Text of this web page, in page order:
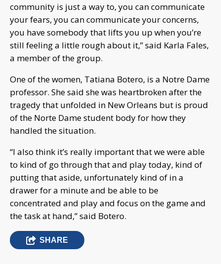
community is just a way to, you can communicate
your fears, you can communicate your concerns,
you have somebody that lifts you up when you’re
still feeling a little rough about it,” said Karla Fales,
a member of the group.
One of the women, Tatiana Botero, is a Notre Dame
professor. She said she was heartbroken after the
tragedy that unfolded in New Orleans but is proud
of the Norte Dame student body for how they
handled the situation.
“I also think it’s really important that we were able
to kind of go through that and play today, kind of
putting that aside, unfortunately kind of in a
drawer for a minute and be able to be
concentrated and play and focus on the game and
the task at hand,” said Botero.
SHARE